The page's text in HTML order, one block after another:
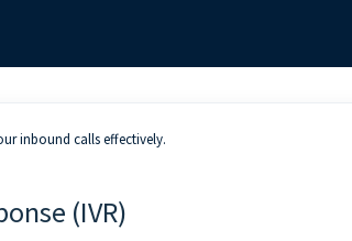
inbound calls effectively.
(IVR)